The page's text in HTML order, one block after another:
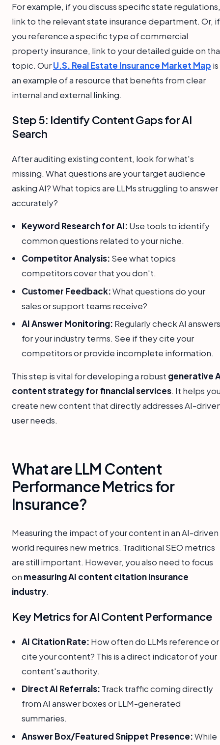
For example, if you discuss specific state regulations,
link to the relevant state insurance department. Or, if
you reference a specific type of commercial
property insurance, link to your detailed guide on
topic. OurU.S. Real Estate Insurance Market Map is
an example of a resource that benefits from clear
internal and external linking.
Step 5: Identify Content Gaps for AI
Search
After auditing existing content, look for what's
missing. What questions are your target audience
asking AI? What topics are LLMs struggling to answer
accurately?
Keyword Research for AI: Use tools to identify
common questions related to your niche.
Competitor Analysis: See what topics
competitors cover that you don't.
Customer Feedback:What questions do your
sales or support teams receive?
AI Answer Monitoring: Regularly check AI answers
for your industry terms. See if they cite your
competitors or provide incomplete information.
This step is vital for developing a robust generative
content strategy for financial services. It helps
create new content that directly addresses AI-
user needs.
What are LLM Content
Performance Metrics for
Insurance?
Measuring the impact of your content in an AI-driven
world requires new metrics. Traditional SEO metrics
are still important. However, you also need to focus
on measuring AI content citation insurance
industry.
Key Metrics for AI Content Performance
AI Citation Rate: How often do LLMs reference or
cite your content? This is a direct indicator of your
content's authority.
Direct AI Referrals: Track traffic coming directly
from AI answer boxes or LLM-generated
summaries.
Answer Box/Featured Snippet Presence:While